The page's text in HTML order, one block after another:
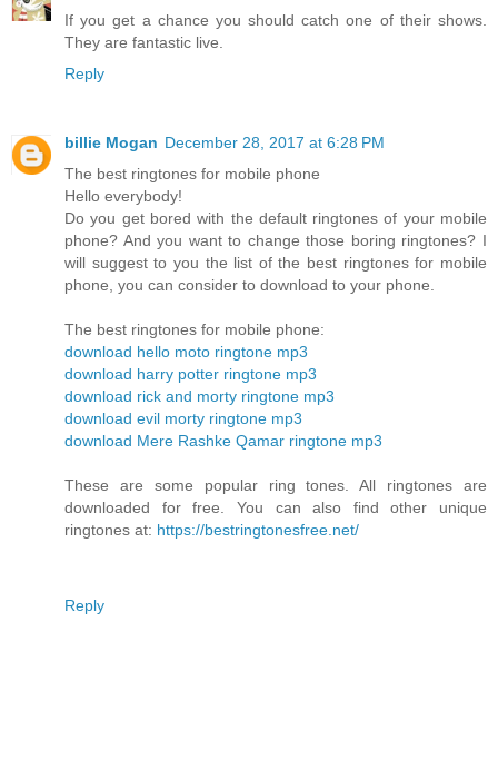
If you get a chance you should catch one of their shows.
They are fantastic live.
Reply
billie Mogan December 28, 2017 at 6:28 PM
The best ringtones for mobile phone
Hello everybody!
Do you get bored with the default ringtones of your mobile
phone? And you want to change those boring ringtones? I
will suggest to you the list of the best ringtones for mobile
phone, you can consider to download to your phone.
The best ringtones for mobile phone:
download hello moto ringtone mp3
download harry potter ringtone mp3
download rick and morty ringtone mp3
download evil morty ringtone mp3
download Mere Rashke Qamar ringtone mp3
These are some popular ring tones. All ringtones are
downloaded for free. You can also find other unique
ringtones at: https://bestringtonesfree.net/
Reply